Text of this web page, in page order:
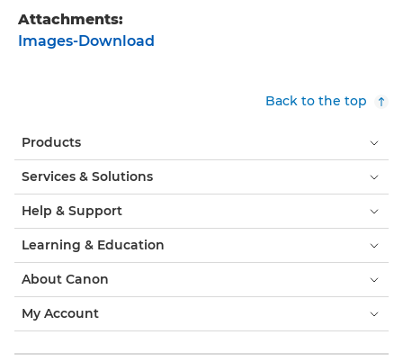
Attachments:
Images-Download
Back to the top
Products
Services & Solutions
Help & Support
Learning & Education
About Canon
My Account